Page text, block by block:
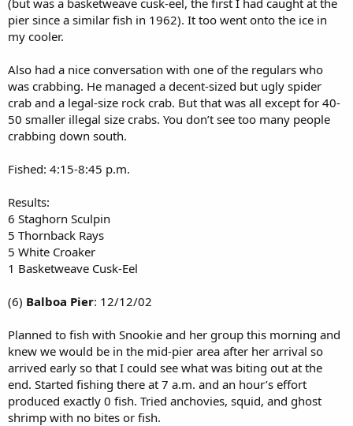
(but was a basketweave cusk-eel, the first I had caught at the
pier since a similar fish in 1962). It too went onto the ice in
my cooler.
Also had a nice conversation with one of the regulars who
was crabbing. He managed a decent-sized but ugly spider
crab and a legal-size rock crab. But that was all except for 40-
50 smaller illegal size crabs. You don’t see too many people
crabbing down south.
Fished: 4:15-8:45 p.m.
Results:
6 Staghorn Sculpin
5 Thornback Rays
5 White Croaker
1 Basketweave Cusk-Eel
(6) Balboa Pier: 12/12/02
Planned to fish with Snookie and her group this morning and
knew we would be in the mid-pier area after her arrival so
arrived early so that I could see what was biting out at the
end. Started fishing there at 7 a.m. and an hour’s effort
produced exactly 0 fish. Tried anchovies, squid, and ghost
shrimp with no bites or fish.